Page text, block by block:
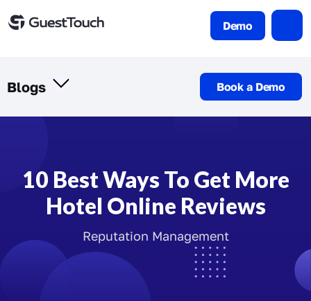
Demo
Blogs Book a Demo
10 Best Ways To Get More
Hotel Online Reviews
Reputation Management